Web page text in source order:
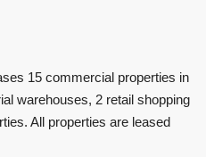
15 commercial properties in
warehouses, 2 retail shopping
All properties are leased